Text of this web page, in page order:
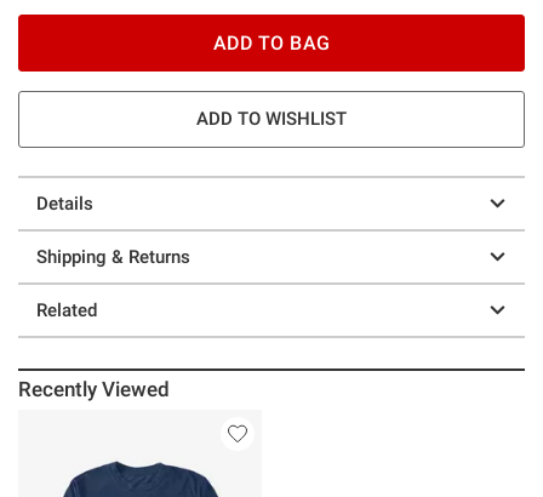
ADD TO BAG
ADD TO WISHLIST
Details
Shipping & Returns
Related
Recently Viewed